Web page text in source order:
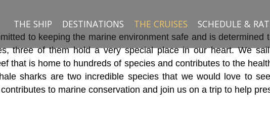
THE SHIP DESTINATIONS THE CRUISES SCHEDULE &
to keeping the marine environment safe and is determined
three of them hold a very special place in our heart. We
that is home to hundreds of species and contributes to the
sharks are two incredible species that we would love to
to marine conservation and join us on a trip to help